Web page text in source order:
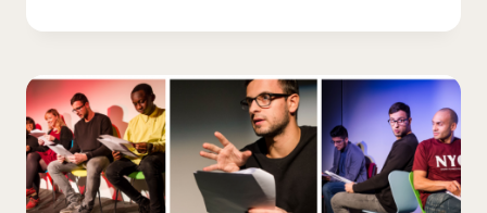
WRITERSLAM